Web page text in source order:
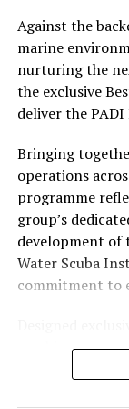
The November
experience and
part of the
experiences
environment.
Against the
marine
nurturing the
the exclusive
deliver the
Bringing
operations
programme
group’s
development of
Water Scuba
commitment to
combines
practical